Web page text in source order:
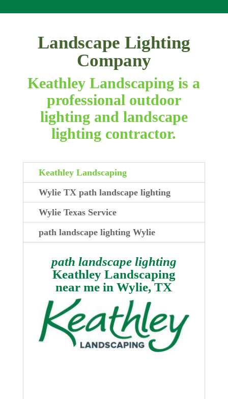
Landscape Lighting
Company
Keathley Landscaping is a
professional outdoor
lighting and landscape
lighting contractor.
Keathley Landscaping
Wylie TX path landscape lighting
Wylie Texas Service
path landscape lighting Wylie
path landscape lighting
Keathley Landscaping
near me inWylie, TX